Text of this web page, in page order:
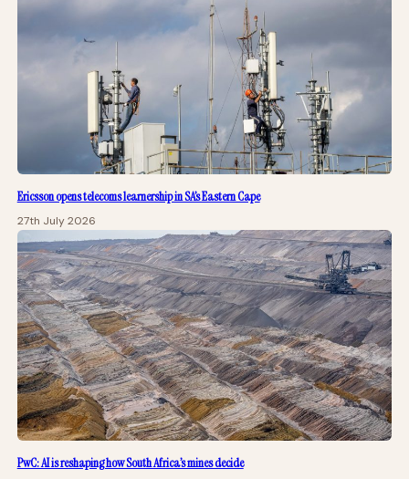
Ericsson opens telecoms learnership in SA’s Eastern Cape
27th July 2026
PwC: AI is reshaping how South Africa’s mines decide